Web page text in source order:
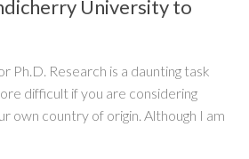
University to
Ph.D. Research is a daunting task
difficult if you are considering
own country of origin. Although I am